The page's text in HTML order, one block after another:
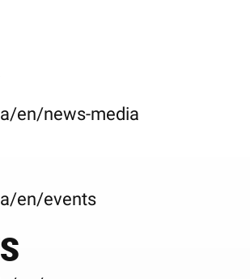
en/news-media
en/events